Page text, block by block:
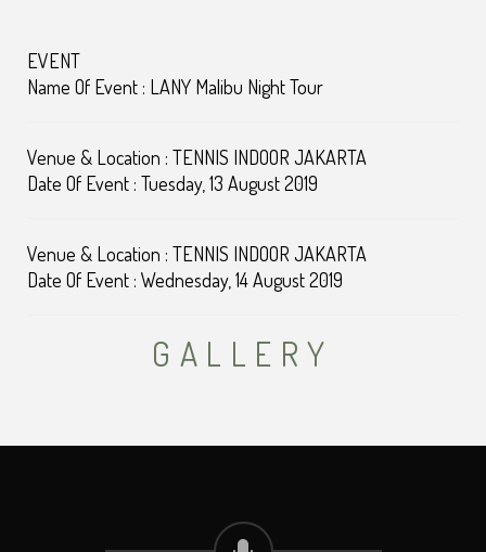
EVENT
Name Of Event : LANY Malibu Night Tour
Venue & Location : TENNIS INDOOR JAKARTA
Date Of Event : Tuesday, 13 August 2019
Venue & Location : TENNIS INDOOR JAKARTA
Date Of Event : Wednesday, 14 August 2019
GALLERY